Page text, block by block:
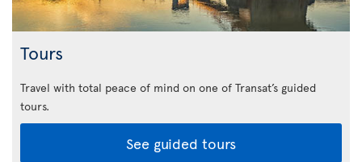
Tours
Travel with total peace of mind on one of Transat’s guided
tours.
See guided tours